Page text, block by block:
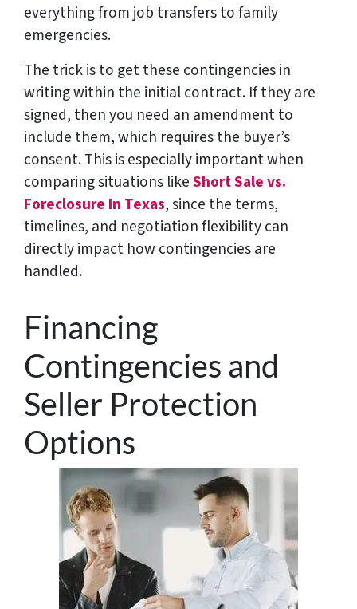
everything from job transfers to family
emergencies.
The trick is to get these contingencies in
writing within the initial contract. If they are
signed, then you need an amendment to
include them, which requires the buyer’s
consent. This is especially important when
comparing situations likeShort Sale vs.
Foreclosure In Texas, since the terms,
timelines, and negotiation flexibility can
directly impact how contingencies are
handled.
Financing
Contingencies and
Seller Protection
Options